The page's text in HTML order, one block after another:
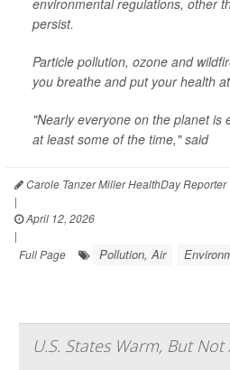
environmental regulations, other
persist.
Particle pollution, ozone and
you breathe and put your health
"Nearly everyone on the planet is
at least some of the time," said
Carole Tanzer Miller HealthDay Reporter
|
April 12, 2026
|
Full Page
Pollution, Air
U.S. States Warm, But